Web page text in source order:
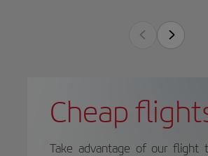
Cheap
Take advantage of our flight